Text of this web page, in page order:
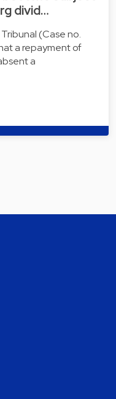
divid…
(Case no.
a repayment of
a